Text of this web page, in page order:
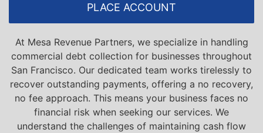
PLACE ACCOUNT
At Mesa Revenue Partners, we specialize in handling
commercial debt collection for businesses throughout
San Francisco. Our dedicated team works tirelessly to
recover outstanding payments, offering a no recovery,
no fee approach. This means your business faces no
financial risk when seeking our services. We
understand the challenges of maintaining cash flow